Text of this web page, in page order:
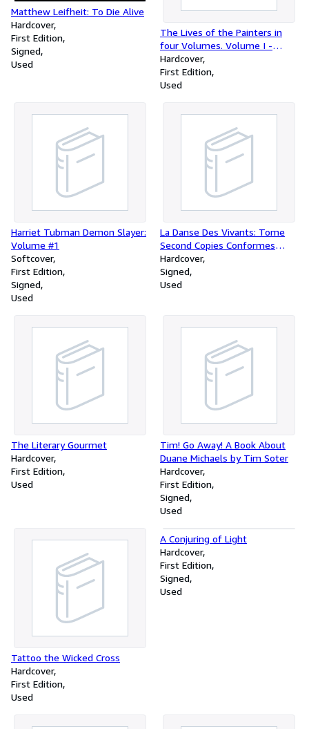
Matthew Leifheit: To Die Alive
Hardcover
First Edition
Signed
Used
The Lives of the Painters in
four Volumes. Volume I -
Volume IV: Late Gothic to High
Renaissance - Baroque -
Neoclassic to Post-
Hardcover
First Edition
Used
Harriet Tubman Demon Slayer:
Volume #1
Softcover
First Edition
Signed
Used
La Danse Des Vivants: Tome
Second Copies Conformes
(Vingt Noucelles Estampes
Pour La Danse Des Vivants)
Hardcover
Signed
Used
The Literary Gourmet
Hardcover
First Edition
Used
Tim! Go Away! A Book About
Duane Michaels by Tim Soter
Hardcover
First Edition
Signed
Used
Tattoo the Wicked Cross
Hardcover
First Edition
Used
A Conjuring of Light
Hardcover
First Edition
Signed
Used